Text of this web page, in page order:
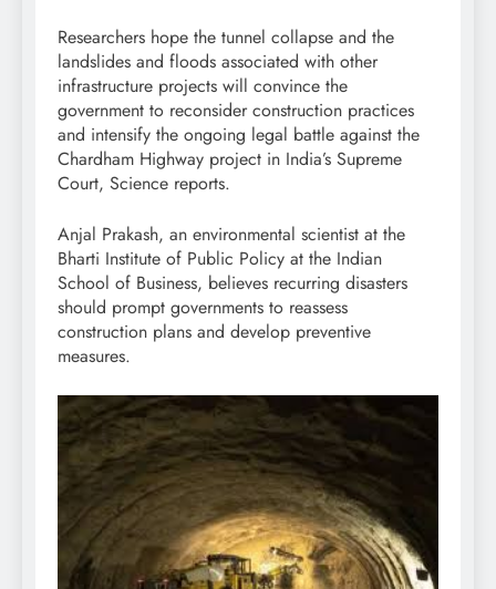
Researchers hope the tunnel collapse and the
landslides and floods associated with other
infrastructure projects will convince the
government to reconsider construction practices
and intensify the ongoing legal battle against the
Chardham Highway project in India’s Supreme
Court, Science reports.
Anjal Prakash, an environmental scientist at the
Bharti Institute of Public Policy at the Indian
School of Business, believes recurring disasters
should prompt governments to reassess
construction plans and develop preventive
measures.